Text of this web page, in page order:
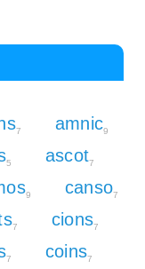
7 amnic9
5 ascot7
9 canso7
7 cions7
7 coins7